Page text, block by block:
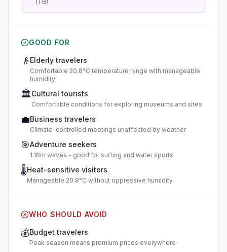
(TB)
GOOD FOR
👴 Elderly travelers
Comfortable 20.8°C temperature range with manageable
humidity
🏛️Cultural tourists
Comfortable conditions for exploring museums and sites
💼Business travelers
Climate-controlled meetings unaffected by weather
🎯Adventure seekers
1.18m waves - good for surfing and water sports
🌡️Heat-sensitive visitors
Manageable 20.8°C without oppressive humidity
WHO SHOULD AVOID
💰Budget travelers
Peak season means premium prices everywhere